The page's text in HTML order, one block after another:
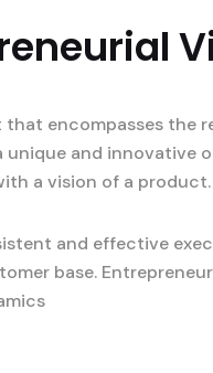
encompasses the
and
a vision of a product.
and effective
base.